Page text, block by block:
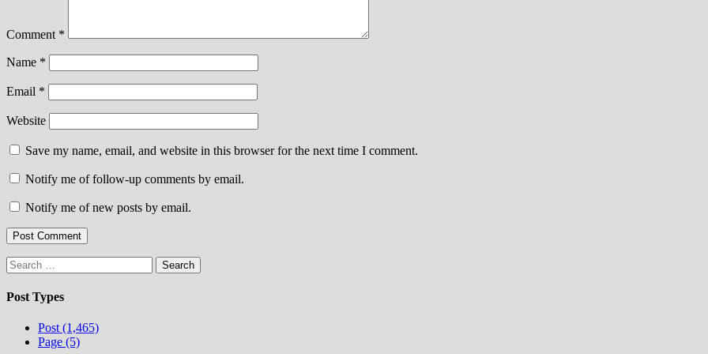
Comment *
Name *
Email *
Website
Save my name, email, and website in this browser for the next time I comment.
Notify me of follow-up comments by email.
Notify me of new posts by email.
Search
for:
Post Types
Post (1,465)
Page (5)